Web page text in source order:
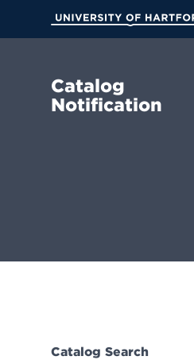
Main
Catalog
Notification
Catalog Search